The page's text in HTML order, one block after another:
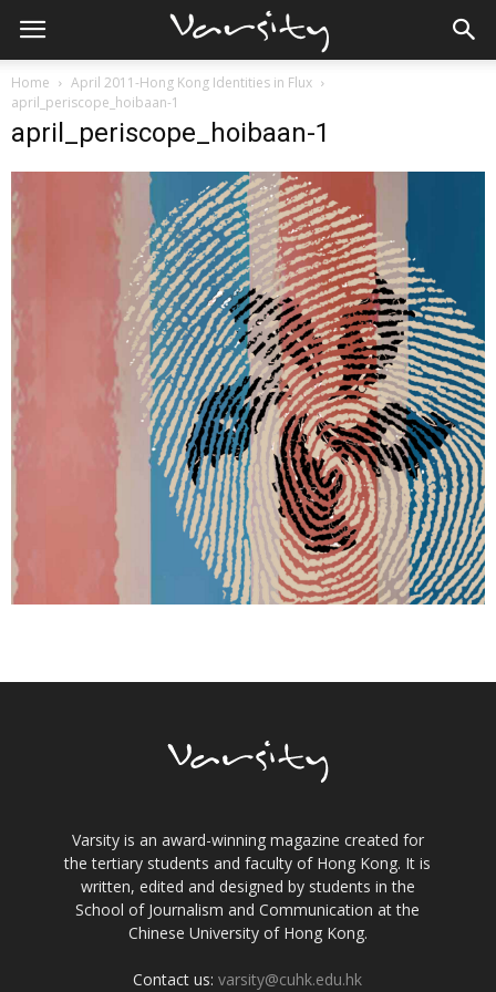
Home
April 2011-Hong Kong Identities in Flux
april_periscope_hoibaan-1
april_periscope_hoibaan-1
Varsity is an award-winning magazine created for
the tertiary students and faculty of Hong Kong. It is
written, edited and designed by students in the
School of Journalism and Communication at the
Chinese University of Hong Kong.
Contact us:varsity@cuhk.edu.hk